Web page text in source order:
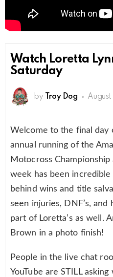
Watch Loretta
Saturday
by Troy Dog
Welcome to the final day
annual running of the
Motocross Championship
week has been
behind wins and title
seen injuries, DNF’s,
part of Loretta’s as well.
Brown in a photo finish!
People in the live chat
YouTube are STILL